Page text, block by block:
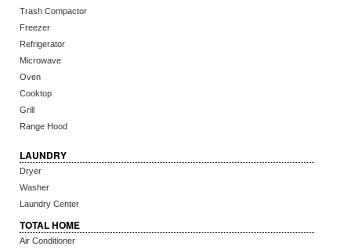
Trash Compactor
Freezer
Refrigerator
Microwave
Oven
Cooktop
Grill
Range Hood
LAUNDRY
Dryer
Washer
Laundry Center
TOTAL HOME
Air Conditioner